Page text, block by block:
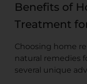
Benefits of
Treatment
Choosing home
natural remedies
several unique